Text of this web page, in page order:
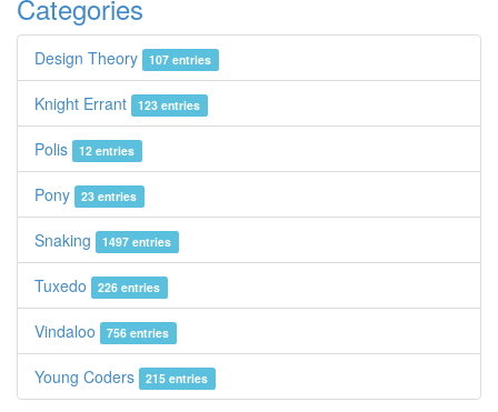
Categories
Design Theory 107 entries
Knight Errant 123 entries
Polis 12 entries
Pony 23 entries
Snaking 1497 entries
Tuxedo 226 entries
Vindaloo 756 entries
Young Coders 215 entries